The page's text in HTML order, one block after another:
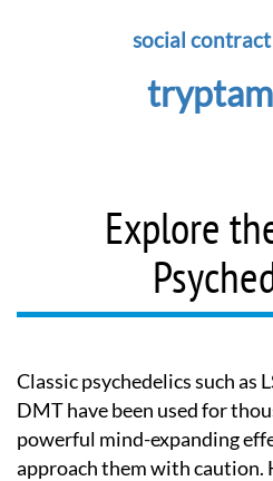
social contract
Explore
Classic psychedelics such as LSD, psilocybin, and
DMT have been used for
powerful mind-expanding
approach them with caution.